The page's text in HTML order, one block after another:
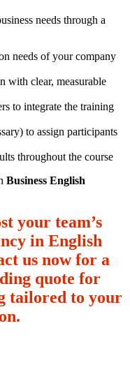
needs through a
needs of your company
with clear, measurable
to integrate the training
to assign participants
throughout the course
Business English
your team’s
in English
us now for a
quote for
tailored to your